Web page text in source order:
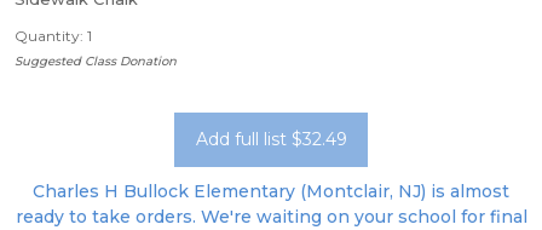
Quantity: 1
Suggested Class Donation
Add full list $32.49
Charles H Bullock Elementary (Montclair, NJ) is almost
ready to take orders. We're waiting on your school for final